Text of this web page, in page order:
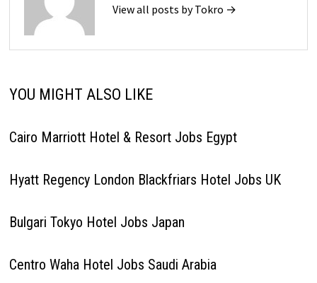
View all posts by Tokro →
YOU MIGHT ALSO LIKE
Cairo Marriott Hotel & Resort Jobs Egypt
Hyatt Regency London Blackfriars Hotel Jobs UK
Bulgari Tokyo Hotel Jobs Japan
Centro Waha Hotel Jobs Saudi Arabia